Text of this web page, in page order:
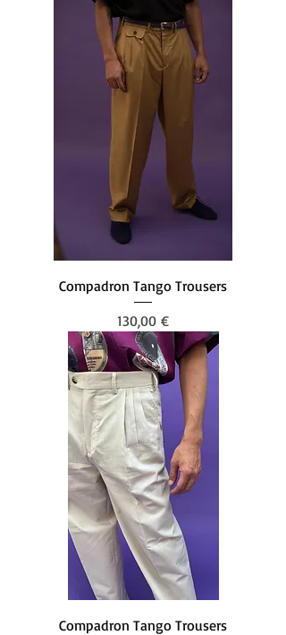
Compadron Tango Trousers
Prezzo
130,00 €
Compadron Tango Trousers